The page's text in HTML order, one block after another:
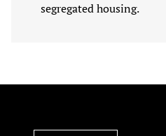
segregated housing.